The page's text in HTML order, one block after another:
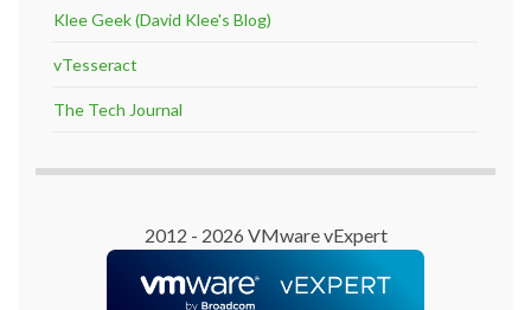
Klee Geek (David Klee's Blog)
vTesseract
The Tech Journal
2012 - 2026 VMware vExpert